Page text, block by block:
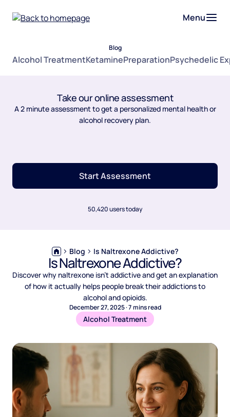
Menu
Blog
Alcohol TreatmentKetaminePreparationPsychedelic
Take our online assessment
A 2 minute assessment to get a personalized mental health or
alcohol recovery plan.
Start Assessment
50,420 users today
Blog Is Naltrexone Addictive?
Is Naltrexone Addictive?
Discover why naltrexone isn’t addictive and get an explanation
of how it actually helps people break their addictions to
alcohol and opioids.
December 27, 2025·7 mins read
Alcohol Treatment